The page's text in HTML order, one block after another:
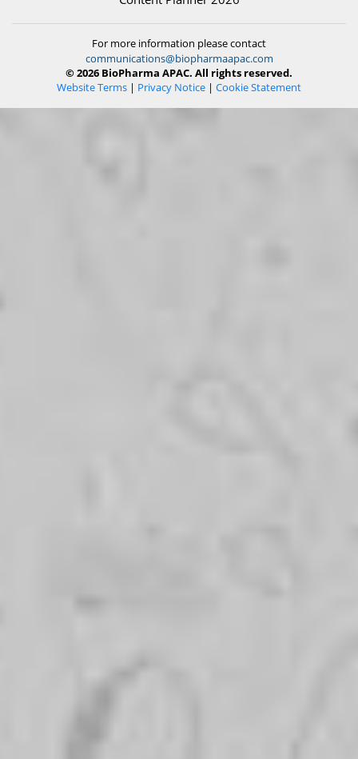
For more information please contact
communications@biopharmaapac.com
© 2026 BioPharma APAC. All rights reserved.
Website Terms | Privacy Notice | Cookie Statement